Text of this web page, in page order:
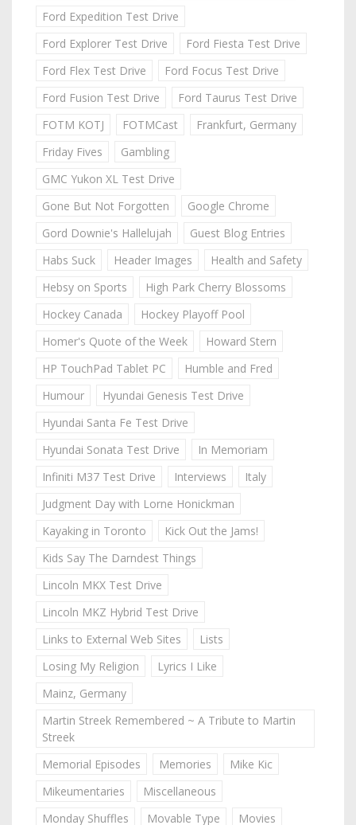
Ford Expedition Test Drive
Ford Explorer Test Drive
Ford Fiesta Test Drive
Ford Flex Test Drive
Ford Focus Test Drive
Ford Fusion Test Drive
Ford Taurus Test Drive
FOTM KOTJ
FOTMCast
Frankfurt, Germany
Friday Fives
Gambling
GMC Yukon XL Test Drive
Gone But Not Forgotten
Google Chrome
Gord Downie's Hallelujah
Guest Blog Entries
Habs Suck
Header Images
Health and Safety
Hebsy on Sports
High Park Cherry Blossoms
Hockey Canada
Hockey Playoff Pool
Homer's Quote of the Week
Howard Stern
HP TouchPad Tablet PC
Humble and Fred
Humour
Hyundai Genesis Test Drive
Hyundai Santa Fe Test Drive
Hyundai Sonata Test Drive
In Memoriam
Infiniti M37 Test Drive
Interviews
Italy
Judgment Day with Lorne Honickman
Kayaking in Toronto
Kick Out the Jams!
Kids Say The Darndest Things
Lincoln MKX Test Drive
Lincoln MKZ Hybrid Test Drive
Links to External Web Sites
Lists
Losing My Religion
Lyrics I Like
Mainz, Germany
Martin Streek Remembered ~ A Tribute to Martin
Streek
Memorial Episodes
Memories
Mike Kic
Mikeumentaries
Miscellaneous
Monday Shuffles
Movable Type Movies